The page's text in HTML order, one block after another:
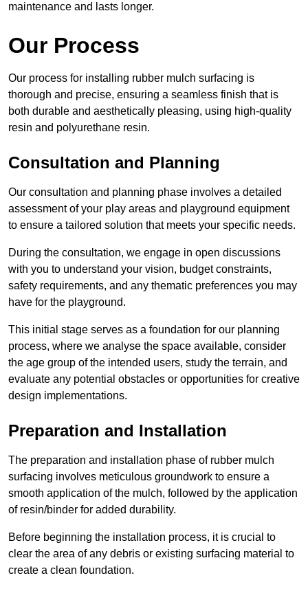
maintenance and lasts longer.
Our Process
Our process for installing rubber mulch surfacing is
thorough and precise, ensuring a seamless finish that is
both durable and aesthetically pleasing, using high-quality
resin and polyurethane resin.
Consultation and Planning
Our consultation and planning phase involves a detailed
assessment of your play areas and playground equipment
to ensure a tailored solution that meets your specific needs.
During the consultation, we engage in open discussions
with you to understand your vision, budget constraints,
safety requirements, and any thematic preferences you may
have for the playground.
This initial stage serves as a foundation for our planning
process, where we analyse the space available, consider
the age group of the intended users, study the terrain, and
evaluate any potential obstacles or opportunities for creative
design implementations.
Preparation and Installation
The preparation and installation phase of rubber mulch
surfacing involves meticulous groundwork to ensure a
smooth application of the mulch, followed by the application
of resin/binder for added durability.
Before beginning the installation process, it is crucial to
clear the area of any debris or existing surfacing material to
create a clean foundation.